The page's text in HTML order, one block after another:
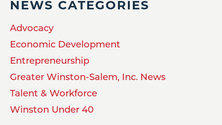
NEWS CATEGORIES
Advocacy
Economic Development
Entrepreneurship
Greater Winston-Salem, Inc. News
Talent & Workforce
Winston Under 40